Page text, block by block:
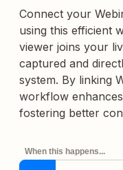
Connect your
using this efficient
viewer joins your
captured and
system. By linking
workflow
fostering better
When this happens...